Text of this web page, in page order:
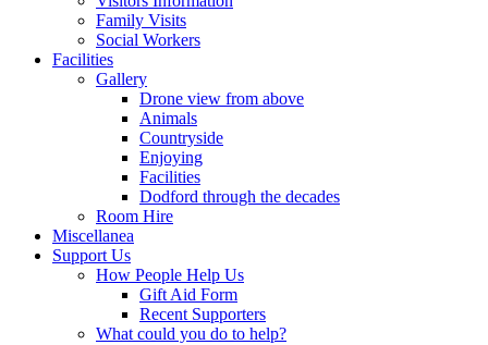
Family Visits
Social Workers
Facilities
Gallery
Drone view from above
Animals
Countryside
Enjoying
Facilities
Dodford through the decades
Room Hire
Miscellanea
Support Us
How People Help Us
Gift Aid Form
Recent Supporters
What could you do to help?